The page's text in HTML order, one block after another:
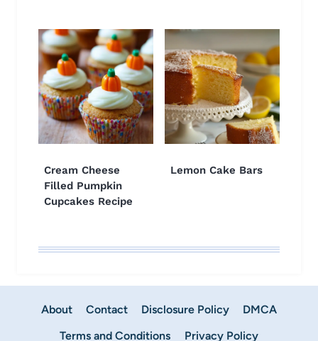
Cream Cheese
Filled Pumpkin
Cupcakes Recipe
Lemon Cake Bars
About Contact Disclosure Policy
DMCA
Terms and Conditions
Privacy Policy